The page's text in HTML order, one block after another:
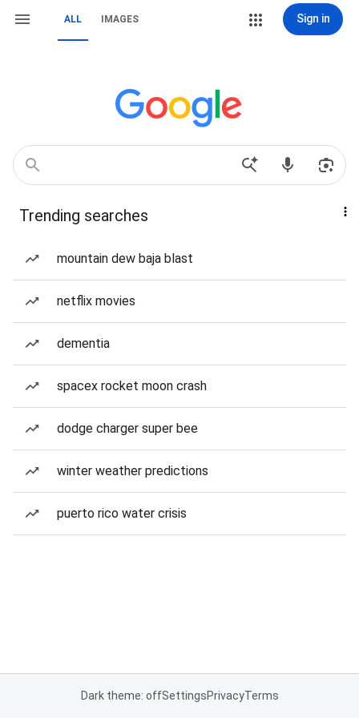
ALL IMAGES Sign in
Trending searches
mountain dew baja blast
netflix movies
dementia
spacex rocket moon crash
dodge charger super bee
winter weather predictions
puerto rico water crisis
Dark theme: offSettingsPrivacyTerms